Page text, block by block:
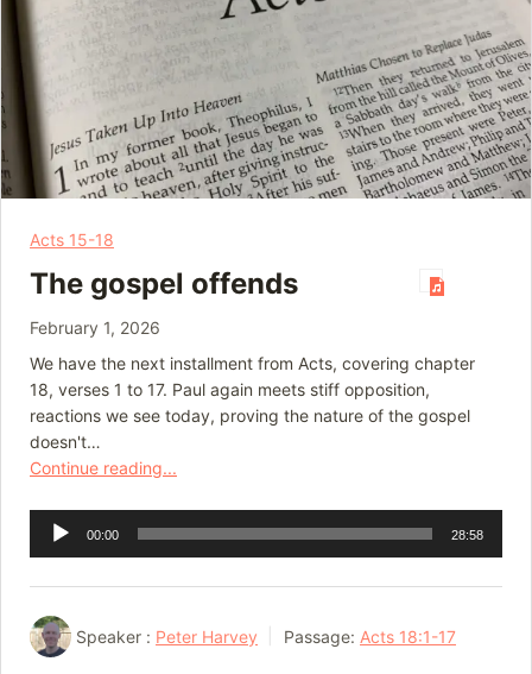
Acts 15-18
The gospel offends
February 1, 2026
We have the next installment from Acts, covering chapter
18, verses 1 to 17. Paul again meets stiff opposition,
reactions we see today, proving the nature of the gospel
doesn't…
Continue reading...
Audio
Player
00:00 28:58
Speaker : Peter Harvey Passage: Acts 18:1-17